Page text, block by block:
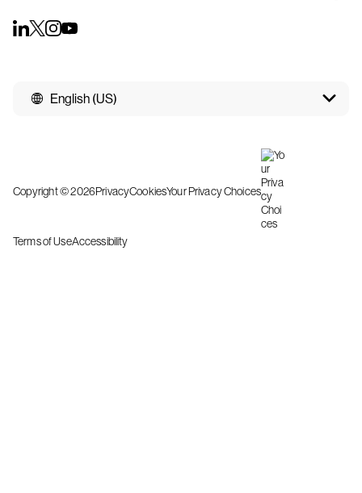
English (US)
Copyright © 2026PrivacyCookiesYour Privacy Choices
Terms of UseAccessibility